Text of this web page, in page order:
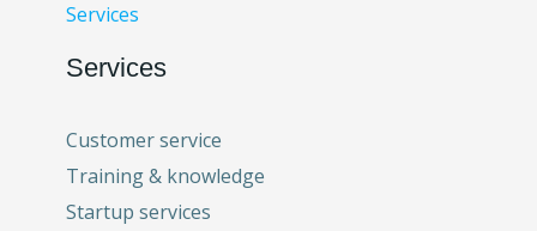
Services
Services
Customer service
Training & knowledge
Startup services